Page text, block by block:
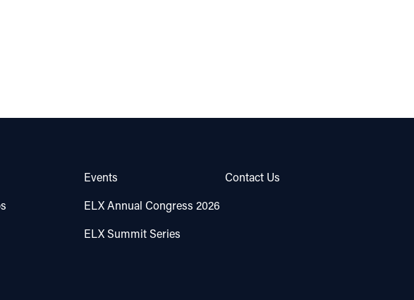
Events
ELX Annual Congress 2026
ELX Summit Series
Contact Us